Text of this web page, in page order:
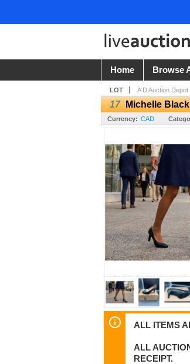
Home Browse
LOT A D Auction Depot
17 Michelle
Currency: CAD
ALL ITEMS
ALL
RECEIPT.